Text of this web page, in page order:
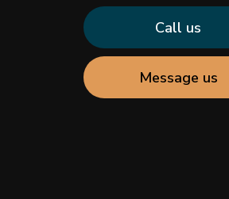
Call us
Message us